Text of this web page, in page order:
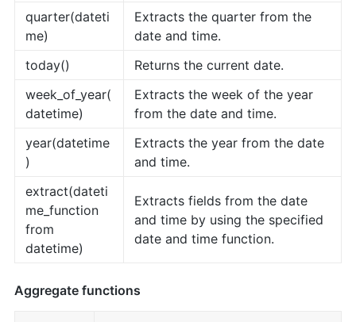
quarter(dateti
me)
Extracts the quarter from the
date and time.
today()
Returns the current date.
week_of_year(
datetime)
Extracts the week of the year
from the date and time.
year(datetime
)
Extracts the year from the date
and time.
extract(dateti
me_function
from
datetime)
Extracts fields from the date
and time by using the specified
date and time function.
Aggregate functions